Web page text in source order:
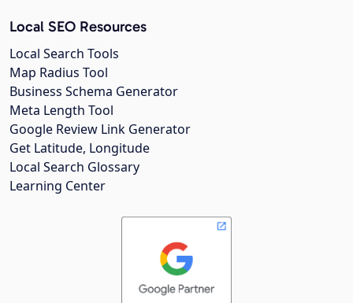
Local SEO Resources
Local Search Tools
Map Radius Tool
Business Schema Generator
Meta Length Tool
Google Review Link Generator
Get Latitude, Longitude
Local Search Glossary
Learning Center